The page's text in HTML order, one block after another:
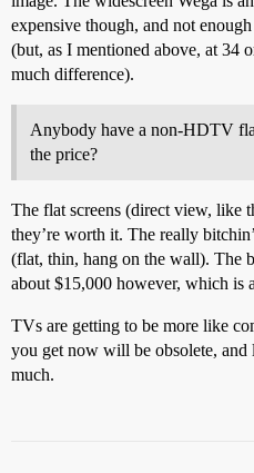
expensive though, and not
(but, as I mentioned above, at 34
much difference).
Anybody have a non-HDTV
the price?
The flat screens (direct view, like
they’re worth it. The really
(flat, thin, hang on the wall). The
about $15,000 however, which is
TVs are getting to be more like
you get now will be obsolete,
much.